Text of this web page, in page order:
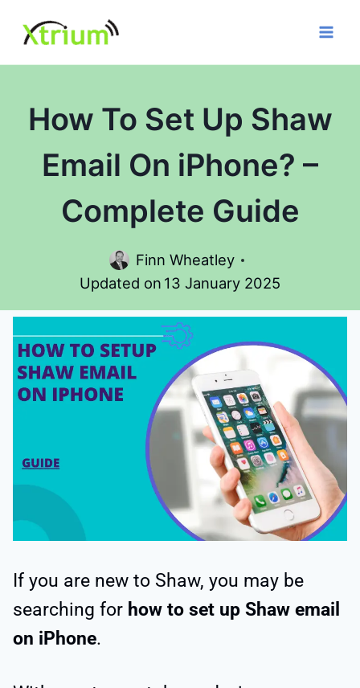
content
How To Set Up Shaw
Email On iPhone? –
Complete Guide
Finn Wheatley
Updated on 13 January 2025
If you are new to Shaw, you may be
searching for how to set up Shaw email
on iPhone.